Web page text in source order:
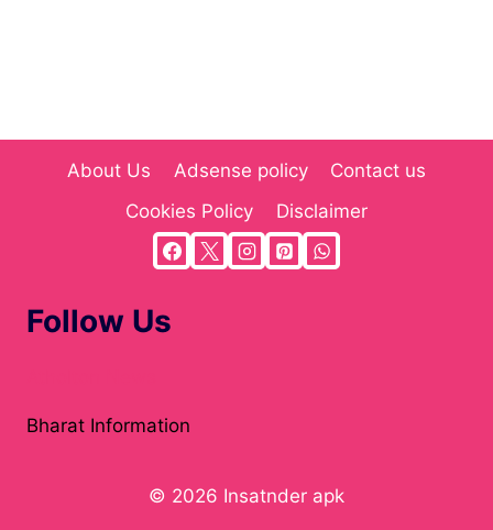
About Us Adsense policy
Contact us
Cookies Policy
Disclaimer
Follow Us
Bharat Information
© 2026 Insatnder apk